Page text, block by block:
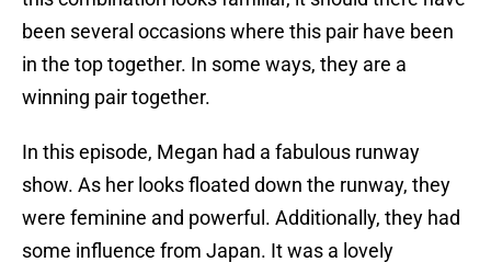
been several occasions where this pair have been
in the top together. In some ways, they are a
winning pair together.
In this episode, Megan had a fabulous runway
show. As her looks floated down the runway, they
were feminine and powerful. Additionally, they had
some influence from Japan. It was a lovely